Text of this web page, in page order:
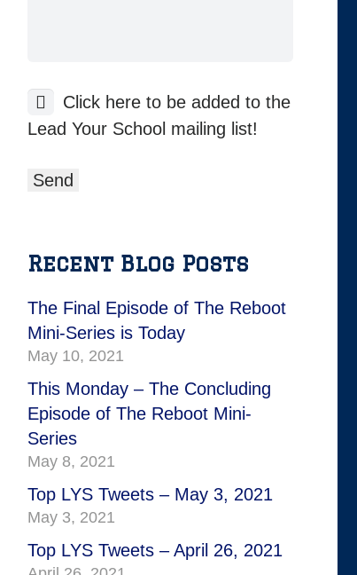
Click here to be added to the
Lead Your School mailing list!
Recent Blog Posts
The Final Episode of The Reboot
Mini-Series is Today
May 10, 2021
This Monday – The Concluding
Episode of The Reboot Mini-
Series
May 8, 2021
Top LYS Tweets – May 3, 2021
May 3, 2021
Top LYS Tweets – April 26, 2021